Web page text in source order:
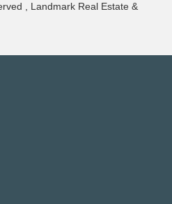
, Landmark Real Estate &